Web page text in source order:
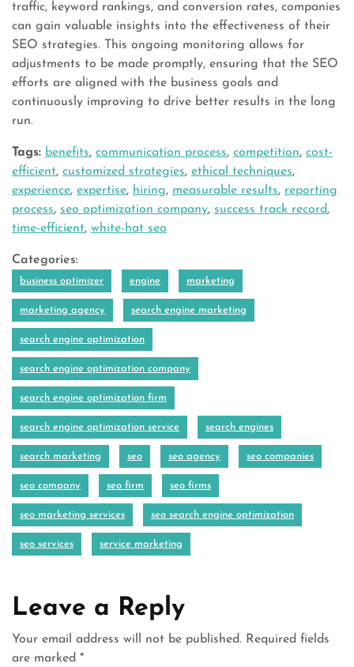
traffic, keyword rankings, and conversion rates, companies
can gain valuable insights into the effectiveness of their
SEO strategies. This ongoing monitoring allows for
adjustments to be made promptly, ensuring that the SEO
efforts are aligned with the business goals and
continuously improving to drive better results in the long
run.
Tags: benefits, communication process, competition, cost-
efficient, customized strategies, ethical techniques,
experience, expertise, hiring, measurable results, reporting
process, seo optimization company, success track record,
time-efficient, white-hat seo
Categories:
business optimizer engine marketing
marketing agency search engine marketing
search engine optimization
search engine optimization company
search engine optimization firm
search engine optimization service search engines
search marketing seo seo agency seo companies
seo company seo firm seo firms
seo marketing services seo search engine optimization
seo services service marketing
Leave a Reply
Your email address will not be published. Required fields
are marked *